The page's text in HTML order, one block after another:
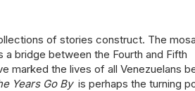
of stories construct. The
bridge between the Fourth and Fifth
marked the lives of all Venezuelans
Years Go By is perhaps the turning